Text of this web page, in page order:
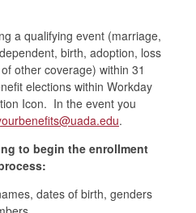
a qualifying event (marriage,
birth, adoption, loss
other coverage) within 31
elections within Workday
Icon. In the event you
.
to begin the enrollment
dates of birth, genders